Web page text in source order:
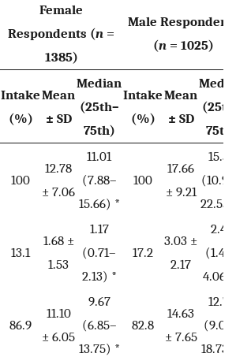
Female
Respondents (n =
1385)
Male
(n = 1025)
Intake
(%)
Mean
± SD
Median
(25th–
75th)
Intake
(%)
Mean
± SD
100
12.78
± 7.06
11.01
(7.88–
15.66) *
100
17.66
± 9.21
15.57
13.1
1.68 ±
1.53
1.17
(0.71–
2.13) *
17.2
3.03 ±
2.17
2.44
4.06)
86.9
11.10
± 6.05
9.67
(6.85–
13.75) *
82.8
14.63
± 7.65
12.78